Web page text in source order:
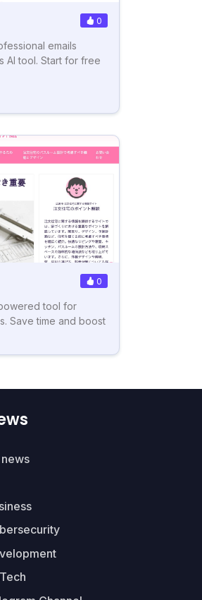
0
emails
AI tool. Start for free
0
tool for
Save time and boost